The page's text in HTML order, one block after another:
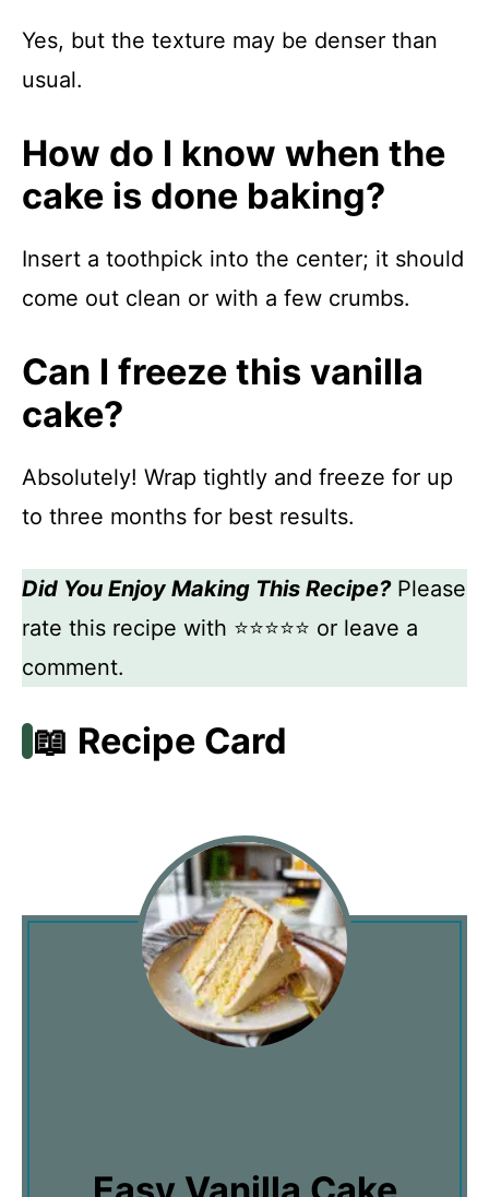
Yes, but the texture may be denser than
usual.
How do I know when the
cake is done baking?
Insert a toothpick into the center; it should
come out clean or with a few crumbs.
Can I freeze this vanilla
cake?
Absolutely! Wrap tightly and freeze for up
to three months for best results.
Did You Enjoy Making This Recipe?Please
rate this recipe with ⭐⭐⭐⭐⭐ or leave a
comment.
📖 Recipe Card